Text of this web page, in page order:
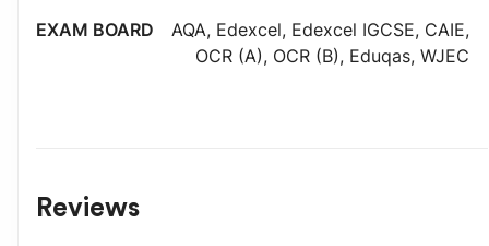
AQA, Edexcel, Edexcel IGCSE, CAIE,
OCR (A), OCR (B), Eduqas, WJEC
Reviews